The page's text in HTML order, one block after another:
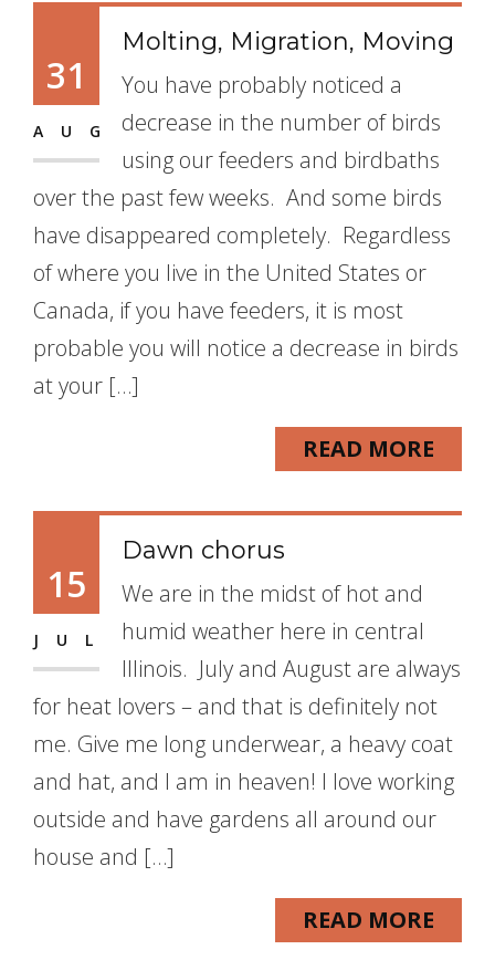
31
AUG
Molting, Migration, Moving
You have probably noticed a
decrease in the number of birds
using our feeders and birdbaths
over the past few weeks. And some birds
have disappeared completely. Regardless
of where you live in the United States or
Canada, if you have feeders, it is most
probable you will notice a decrease in birds
at your […]
READ MORE
15
JUL
Dawn chorus
We are in the midst of hot and
humid weather here in central
Illinois. July and August are always
for heat lovers – and that is definitely not
me. Give me long underwear, a heavy coat
and hat, and I am in heaven! I love working
outside and have gardens all around our
house and […]
READ MORE